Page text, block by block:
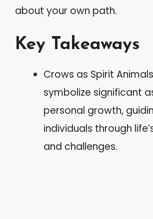
about your own path.
Key Takeaways
Crows as Spirit
symbolize significant
personal growth,
individuals through
and challenges.